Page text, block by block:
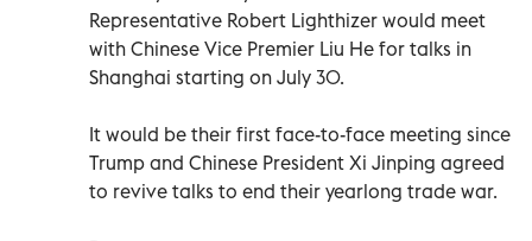
Representative Robert Lighthizer would meet
with Chinese Vice Premier Liu He for talks in
Shanghai starting on July 30.
It would be their first face-to-face meeting since
Trump and Chinese President Xi Jinping agreed
to revive talks to end their yearlong trade war.